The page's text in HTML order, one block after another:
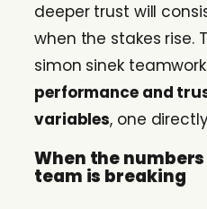
deeper trust will
when the stakes rise.
simon sinek
performance and
variables, one
When the
team is breaking